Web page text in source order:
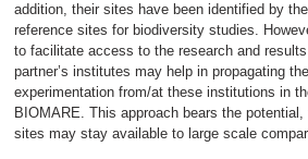
addition, their sites have been identified by
reference sites for biodiversity studies.
to facilitate access to the research and
partner’s institutes may help in propagating
experimentation from/at these institutions in
BIOMARE. This approach bears the
sites may stay available to large scale